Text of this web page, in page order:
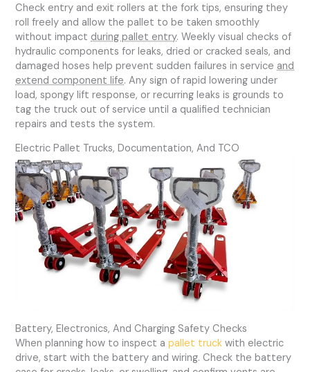
Check entry and exit rollers at the fork tips, ensuring they
roll freely and allow the pallet to be taken smoothly
without impact during pallet entry. Weekly visual checks of
hydraulic components for leaks, dried or cracked seals, and
damaged hoses help prevent sudden failures in serviceand
extend component life. Any sign of rapid lowering under
load, spongy lift response, or recurring leaks is grounds to
tag the truck out of service until a qualified technician
repairs and tests the system.
Electric Pallet Trucks, Documentation, And TCO
Battery, Electronics, And Charging Safety Checks
When planning how to inspect apallet truck with electric
drive, start with the battery and wiring. Check the battery